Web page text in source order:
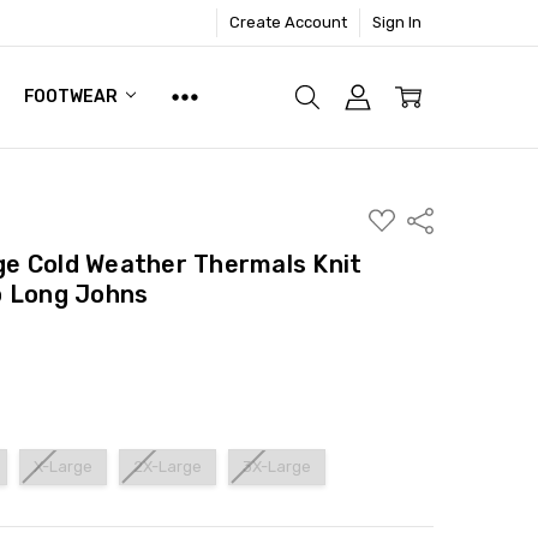
Create Account Sign In
FOOTWEAR
ADD
TO
Share
Cold Weather Thermals Knit
Long Johns
X-Large 2X-Large 3X-Large